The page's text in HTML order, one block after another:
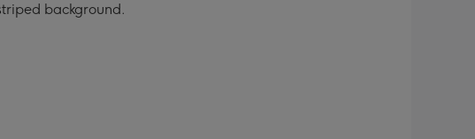
background.